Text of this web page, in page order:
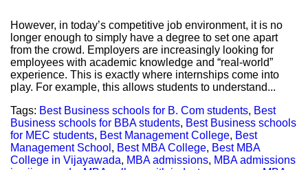
However, in today’s competitive job environment, it is no
longer enough to simply have a degree to set one apart
from the crowd. Employers are increasingly looking for
employees with academic knowledge and “real-world”
experience. This is exactly where internships come into
play. For example, this allows students to understand...
Tags: Best Business schools for B. Com students, Best
Business schools for BBA students, Best Business schools
for MEC students, Best Management College, Best
Management School , Best MBA College, Best MBA
College in Vijayawada, MBA admissions, MBA admissions